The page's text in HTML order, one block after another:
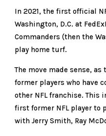
In 2021, the first official
Washington, D.C. at
Commanders (then the
play home turf.
The move made sense,
former players who have
other NFL franchise. This
first former NFL player to
with Jerry Smith, Ray